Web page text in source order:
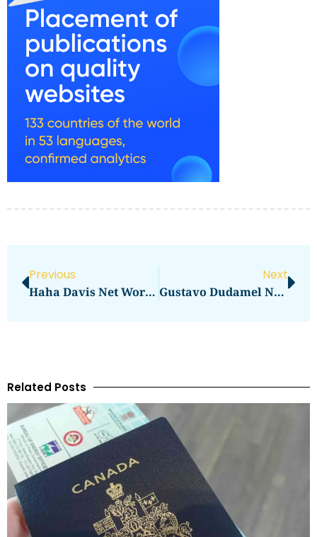
Previous
Haha Davis Net Worth Reveal And Analysis
Next
Gustavo Dudamel Net Worth: Here’s How Much He Makes
Related Posts